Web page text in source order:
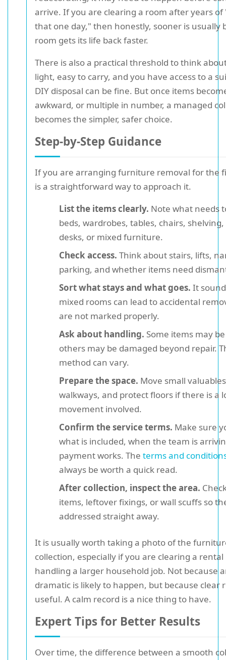
arrive. If you are clearing a room after years
that one day," then honestly, sooner is usually
room gets its life back faster.
There is also a practical threshold to think
light, easy to carry, and you have access to a
DIY disposal can be fine. But once items
awkward, or multiple in number, a managed
becomes the simpler, safer choice.
Step-by-Step Guidance
If you are arranging furniture removal for the
is a straightforward way to approach it.
List the items clearly. Note what needs
beds, wardrobes, tables, chairs,
desks, or mixed furniture.
Check access. Think about stairs, lifts,
parking, and whether items need
Sort what stays and what goes. It
mixed rooms can lead to accidental
are not marked properly.
Ask about handling. Some items may
others may be damaged beyond repair.
method can vary.
Prepare the space. Move small
walkways, and protect floors if there is a
movement involved.
Confirm the service terms. Make sure
what is included, when the team is
payment works. The terms and
always be worth a quick read.
After collection, inspect the area.
items, leftover fixings, or wall scuffs so
addressed straight away.
It is usually worth taking a photo of the
collection, especially if you are clearing a
handling a larger household job. Not because
dramatic is likely to happen, but because clear
useful. A calm record is a nice thing to have.
Expert Tips for Better Results
Over time, the difference between a smooth